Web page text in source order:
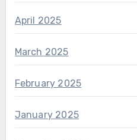
April 2025
March 2025
February 2025
January 2025